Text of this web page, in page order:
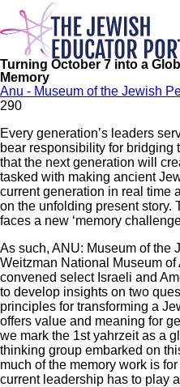
Skip
main
content
Turning October 7 into a
Memory
Anu - Museum of the Jewish
290
Every generation’s leaders
bear responsibility for bridging
that the next generation will
tasked with making ancient
current generation in real time
on the unfolding present story.
faces a new ‘memory
As such, ANU: Museum of the
Weitzman National Museum
convened select Israeli and
to develop insights on two
principles for transforming a
offers value and meaning for
we mark the 1st yahrzeit as a
thinking group embarked on
much of the memory work is
current leadership has to play